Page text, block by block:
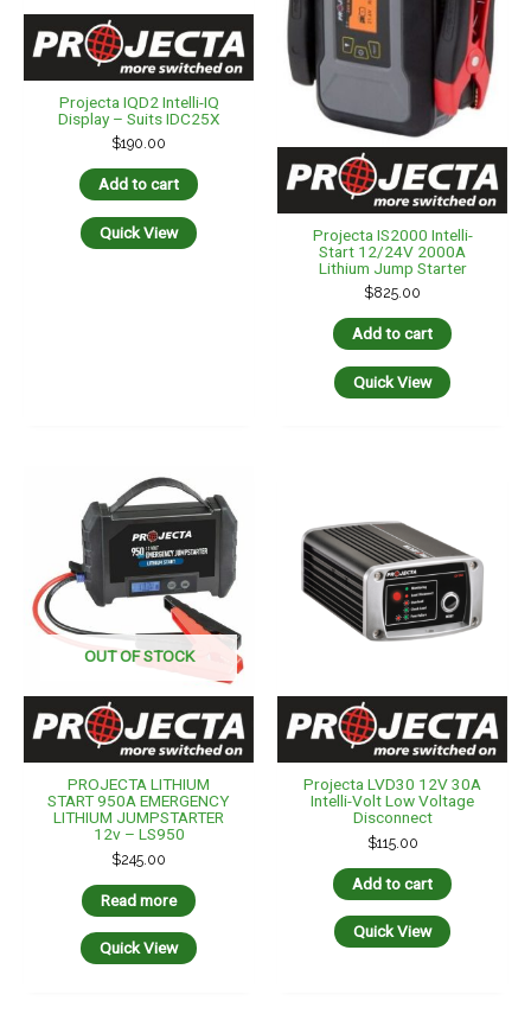
Projecta IQD2 Intelli-IQ
Display – Suits IDC25X
$190.00
Add to cart
Quick View
Projecta IS2000 Intelli-
Start 12/24V 2000A
Lithium Jump Starter
$825.00
Add to cart
Quick View
OUT OF STOCK
PROJECTA LITHIUM
START 950A EMERGENCY
LITHIUM JUMPSTARTER
12v – LS950
$245.00
Read more
Quick View
Projecta LVD30 12V 30A
Intelli-Volt Low Voltage
Disconnect
$115.00
Add to cart
Quick View